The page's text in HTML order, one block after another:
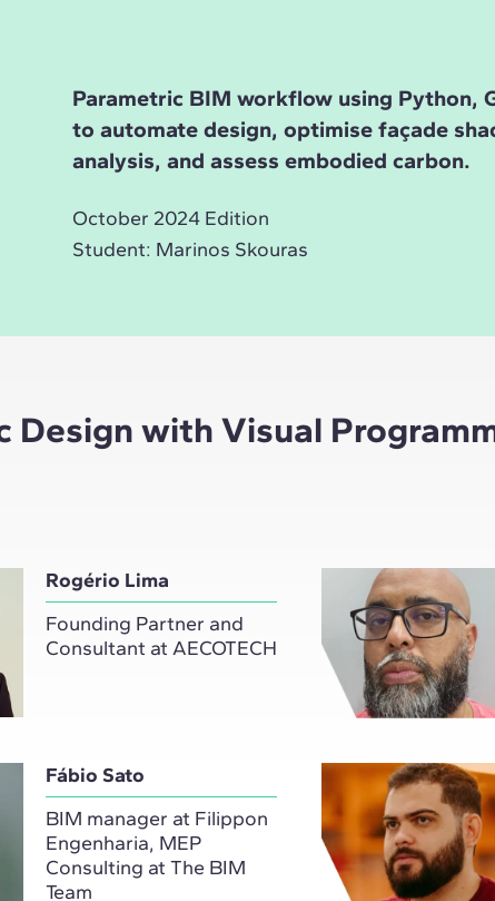
Parametric BIM workflow using Python,
to automate design, optimise façade
analysis, and assess embodied carbon.
October 2024 Edition
Student: Marinos Skouras
with Visual
Rogério Lima
Founding Partner and
Consultant at AECOTECH
Fábio Sato
BIM manager at Filippon
Engenharia, MEP
Consulting at The BIM
Team